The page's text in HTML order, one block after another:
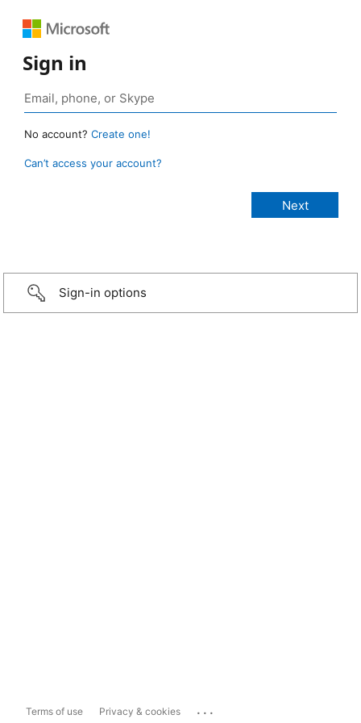
Sign in
No account? Create one!
Can’t access your account?
Sign-in options
Terms of use Privacy & cookies ...